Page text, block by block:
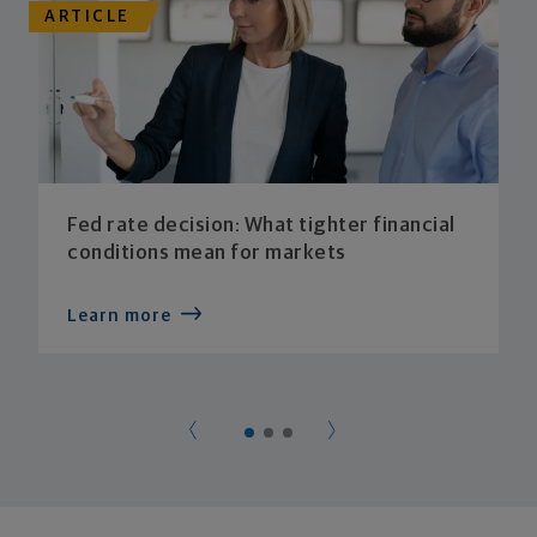
ARTICLE
Fed rate decision: What tighter financial
conditions mean for markets
Learn more